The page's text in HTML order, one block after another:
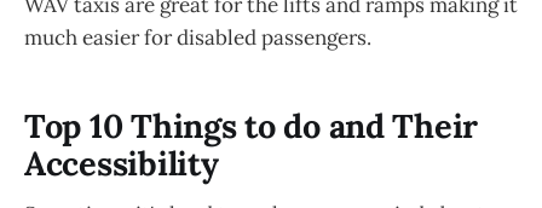
much easier for disabled passengers.
Top 10 Things to do and Their
Accessibility